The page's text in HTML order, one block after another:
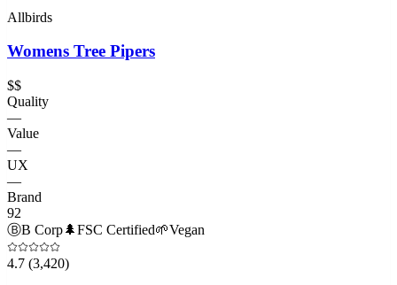
Allbirds
Womens Tree Pipers
$$
Quality
—
Value
—
UX
—
Brand
92
ⒷB Corp🌲FSC Certified🌱Vegan
4.7 (3,420)